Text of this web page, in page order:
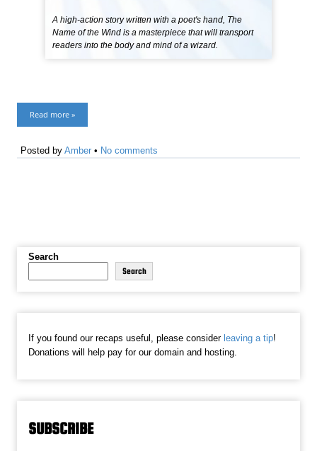
A high-action story written with a poet's hand, The
Name of the Wind is a masterpiece that will transport
readers into the body and mind of a wizard.
Read more »
Posted byAmber • No comments
Search
Search
If you found our recaps useful, please consider leaving a tip!
Donations will help pay for our domain and hosting.
SUBSCRIBE